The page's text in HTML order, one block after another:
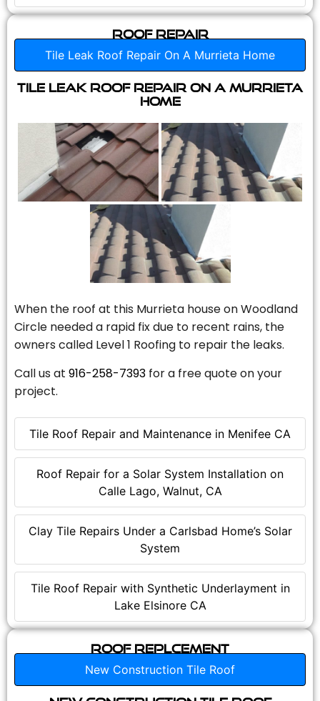
Roof Repair
Tile Leak Roof Repair On A Murrieta Home
Tile Roof Repair and Maintenance in Menifee CA
Roof Repair for a Solar System Installation on
Calle Lago, Walnut, CA
Clay Tile Repairs Under a Carlsbad Home’s Solar
System
Tile Roof Repair with Synthetic Underlayment in
Lake Elsinore CA
Tile Leak Roof Repair On A Murrieta
Home
When the roof at this Murrieta house on Woodland
Circle needed a rapid fix due to recent rains, the
owners called Level 1 Roofing to repair the leaks.
Call us at 916-258-7393 for a free quote on your
project.
Roof Replcement
New Construction Tile Roof